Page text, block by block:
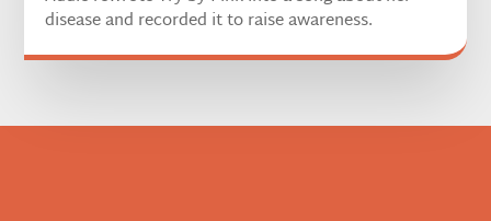
disease and recorded it to raise awareness.